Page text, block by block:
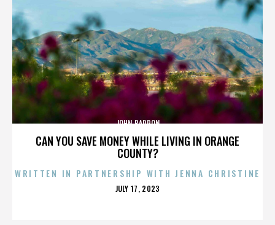
CAN YOU SAVE MONEY WHILE LIVING IN ORANGE
COUNTY?
JOHN BARRON
WRITTEN IN PARTNERSHIP WITH JENNA CHRISTINE
POSTED
JULY 17, 2023